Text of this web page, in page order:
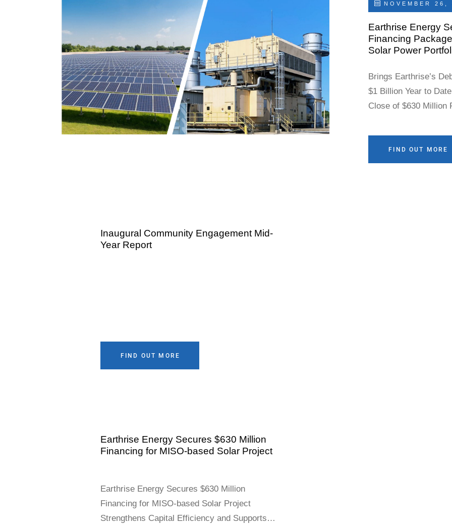
NOVEMBER 26,
Earthrise Energy
Financing
Solar Power
Brings Earthrise’s
$1 Billion Year to
Close of $630 Million
Financing Activity
More than 1.7 GWs
Grid Through Robust
FIND OUT MORE
Inaugural Community Engagement Mid-
Year Report
FIND OUT MORE
Earthrise Energy Secures $630 Million
Financing for MISO-based Solar Project
Earthrise Energy Secures $630 Million
Financing for MISO-based Solar Project
Strengthens Capital Efficiency and Supports